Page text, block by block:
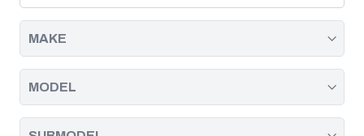
DURAMAX
|
2007
DURAMAX
|
2007